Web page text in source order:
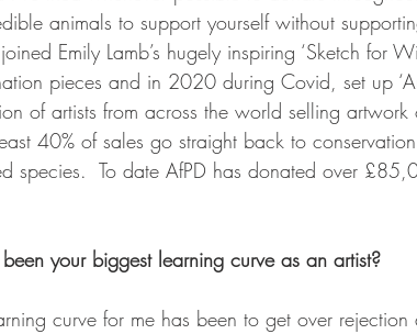
animals to support yourself without
Emily Lamb’s hugely inspiring ‘Sketch for
pieces and in 2020 during Covid, set up
of artists from across the world selling
40% of sales go straight back to
species.  To date AfPD has donated over
your biggest learning curve as an artist?
curve for me has been to get over